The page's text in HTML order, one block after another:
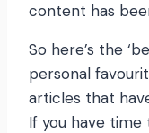
content has
So here’s the
personal
articles that
If you have time